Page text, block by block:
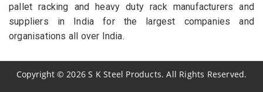
pallet racking and heavy duty rack manufacturers and
suppliers in India for the largest companies and
organisations all over India.
Copyright© 2026 S K Steel Products. All Rights Reserved.